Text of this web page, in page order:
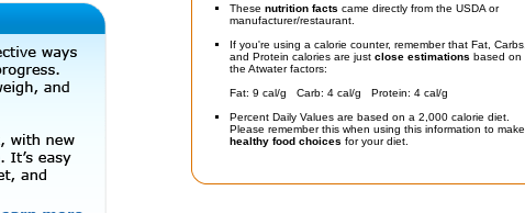
These nutrition facts came directly from the USDA or
manufacturer/restaurant.
If you're using a calorie counter, remember that Fat, Carbs,
and Protein calories are just close estimations based on
the Atwater factors:
Fat: 9 cal/g Carb: 4 cal/g Protein: 4 cal/g
Percent Daily Values are based on a 2,000 calorie diet.
Please remember this when using this information to make
healthy food choices for your diet.